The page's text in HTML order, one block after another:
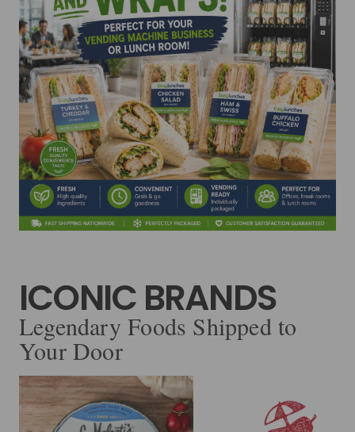
ICONIC BRANDS
Legendary Foods Shipped to
Your Door